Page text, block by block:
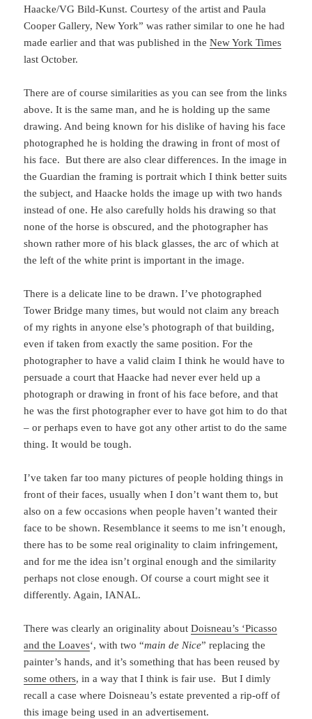
Haacke/VG Bild-Kunst. Courtesy of the artist and Paula
Cooper Gallery, New York” was rather similar to one he had
made earlier and that was published in theNew York Times
last October.
There are of course similarities as you can see from the links
above. It is the same man, and he is holding up the same
drawing. And being known for his dislike of having his face
photographed he is holding the drawing in front of most of
his face. But there are also clear differences. In the image in
the Guardian the framing is portrait which I think better suits
the subject, and Haacke holds the image up with two hands
instead of one. He also carefully holds his drawing so that
none of the horse is obscured, and the photographer has
shown rather more of his black glasses, the arc of which at
the left of the white print is important in the image.
There is a delicate line to be drawn. I’ve photographed
Tower Bridge many times, but would not claim any breach
of my rights in anyone else’s photograph of that building,
even if taken from exactly the same position. For the
photographer to have a valid claim I think he would have to
persuade a court that Haacke had never ever held up a
photograph or drawing in front of his face before, and that
he was the first photographer ever to have got him to do that
– or perhaps even to have got any other artist to do the same
thing. It would be tough.
I’ve taken far too many pictures of people holding things in
front of their faces, usually when I don’t want them to, but
also on a few occasions when people haven’t wanted their
face to be shown. Resemblance it seems to me isn’t enough,
there has to be some real originality to claim infringement,
and for me the idea isn’t orginal enough and the similarity
perhaps not close enough. Of course a court might see it
differently. Again, IANAL.
There was clearly an originality aboutDoisneau’s ‘Picasso
and the Loaves‘, with two “main de Nice” replacing the
painter’s hands, and it’s something that has been reused by
some others, in a way that I think is fair use. But I dimly
recall a case where Doisneau’s estate prevented a rip-off of
this image being used in an advertisement.